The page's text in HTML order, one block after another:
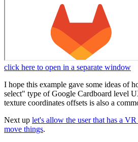
click here to open in a separate window
I hope this example gave some ideas of
select" type of Google Cardboard level
texture coordinates offsets is also a
Next up let's allow the user that has a
move things.